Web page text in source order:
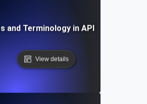
and Terminology in API Integration
View details